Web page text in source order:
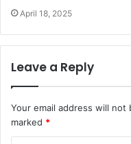
April 18, 2025
Leave a Reply
Your email address will not
marked *